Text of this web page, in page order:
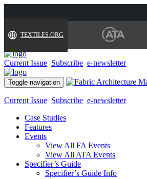
TEXTILES.ORG
Current Issue Subscribe e-newsletter
Toggle navigation
Current Issue Subscribe e-newsletter
Case Studies
Features
Events
View All FA Events
View All ATA Events
Specifier’s Guide
Specifier’s Guide Info